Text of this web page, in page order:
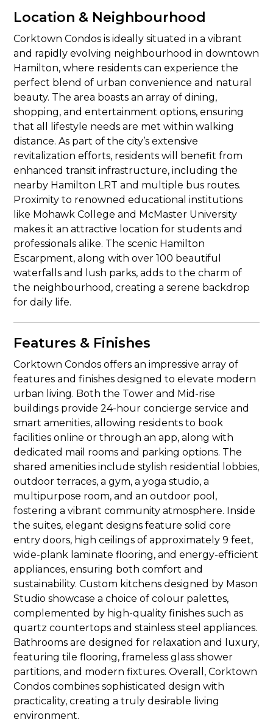
Location & Neighbourhood
Corktown Condos is ideally situated in a vibrant
and rapidly evolving neighbourhood in downtown
Hamilton, where residents can experience the
perfect blend of urban convenience and natural
beauty. The area boasts an array of dining,
shopping, and entertainment options, ensuring
that all lifestyle needs are met within walking
distance. As part of the city’s extensive
revitalization efforts, residents will benefit from
enhanced transit infrastructure, including the
nearby Hamilton LRT and multiple bus routes.
Proximity to renowned educational institutions
like Mohawk College and McMaster University
makes it an attractive location for students and
professionals alike. The scenic Hamilton
Escarpment, along with over 100 beautiful
waterfalls and lush parks, adds to the charm of
the neighbourhood, creating a serene backdrop
for daily life.
Features & Finishes
Corktown Condos offers an impressive array of
features and finishes designed to elevate modern
urban living. Both the Tower and Mid-rise
buildings provide 24-hour concierge service and
smart amenities, allowing residents to book
facilities online or through an app, along with
dedicated mail rooms and parking options. The
shared amenities include stylish residential lobbies,
outdoor terraces, a gym, a yoga studio, a
multipurpose room, and an outdoor pool,
fostering a vibrant community atmosphere. Inside
the suites, elegant designs feature solid core
entry doors, high ceilings of approximately 9 feet,
wide-plank laminate flooring, and energy-efficient
appliances, ensuring both comfort and
sustainability. Custom kitchens designed by Mason
Studio showcase a choice of colour palettes,
complemented by high-quality finishes such as
quartz countertops and stainless steel appliances.
Bathrooms are designed for relaxation and luxury,
featuring tile flooring, frameless glass shower
partitions, and modern fixtures. Overall, Corktown
Condos combines sophisticated design with
practicality, creating a truly desirable living
environment.